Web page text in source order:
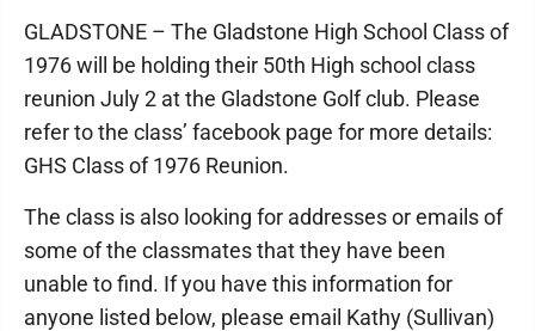
GLADSTONE – The Gladstone High School Class of
1976 will be holding their 50th High school class
reunion July 2 at the Gladstone Golf club. Please
refer to the class’ facebook page for more details:
GHS Class of 1976 Reunion.
The class is also looking for addresses or emails of
some of the classmates that they have been
unable to find. If you have this information for
anyone listed below, please email Kathy (Sullivan)